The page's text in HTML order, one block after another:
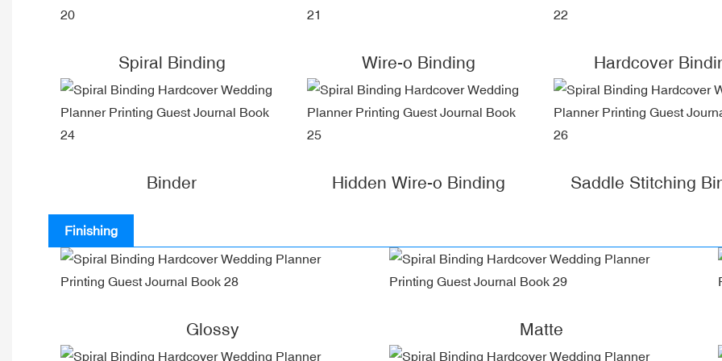
Spiral Binding Wire-o Binding Hardcover
Binder Hidden Wire-o Binding Saddle Stitching
Finishing
Glossy Matte